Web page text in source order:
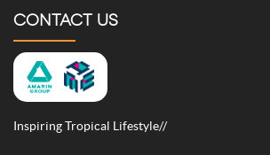
CONTACT US
Inspiring Tropical Lifestyle//